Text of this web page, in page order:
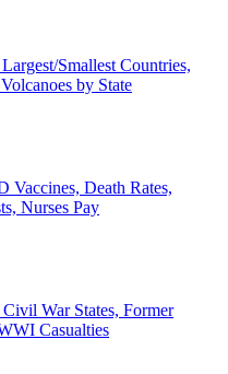
Smallest Countries,
by State
Vaccines, Death Rates,
Nurses Pay
War States, Former
Casualties